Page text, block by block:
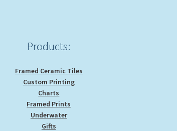
Products:
Framed Ceramic Tiles
Custom Printing
Charts
Framed Prints
Underwater
Gifts